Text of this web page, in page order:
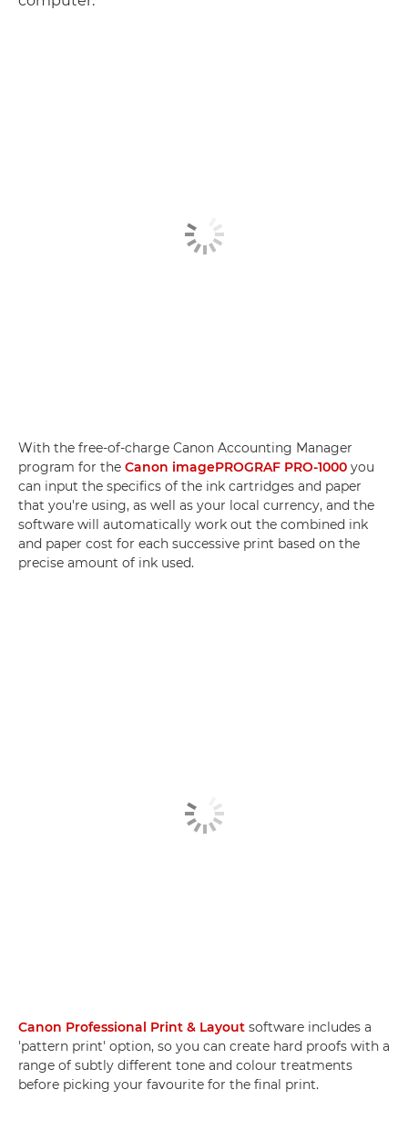
With the free-of-charge Canon Accounting Manager
program for the Canon imagePROGRAF PRO-1000 you
can input the specifics of the ink cartridges and paper
that you're using, as well as your local currency, and the
software will automatically work out the combined ink
and paper cost for each successive print based on the
precise amount of ink used.
Canon Professional Print & Layout software includes a
'pattern print' option, so you can create hard proofs with a
range of subtly different tone and colour treatments
before picking your favourite for the final print.